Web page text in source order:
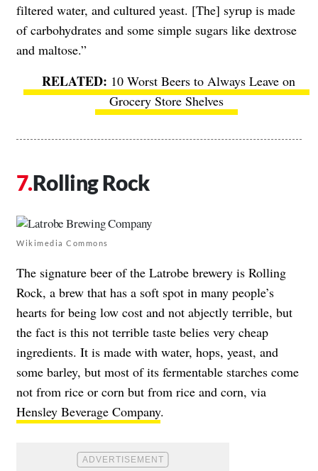
filtered water, and cultured yeast. [The] syrup is made
of carbohydrates and some simple sugars like dextrose
and maltose.”
10 Worst Beers to Always Leave on
Grocery Store Shelves
Rolling Rock
Wikimedia Commons
The signature beer of the Latrobe brewery is Rolling
Rock, a brew that has a soft spot in many people’s
hearts for being low cost and not abjectly terrible, but
the fact is this not terrible taste belies very cheap
ingredients. It is made with water, hops, yeast, and
some barley, but most of its fermentable starches come
not from rice or corn but from rice and corn, via
Hensley Beverage Company.